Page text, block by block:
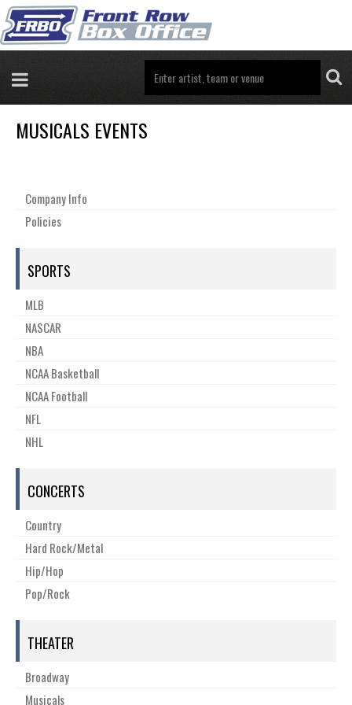
Company Info
Policies
SPORTS
MLB
NASCAR
NBA
NCAA Basketball
NCAA Football
NFL
NHL
CONCERTS
Country
Hard Rock/Metal
Hip/Hop
Pop/Rock
THEATER
Broadway
Musicals
MUSICALS EVENTS